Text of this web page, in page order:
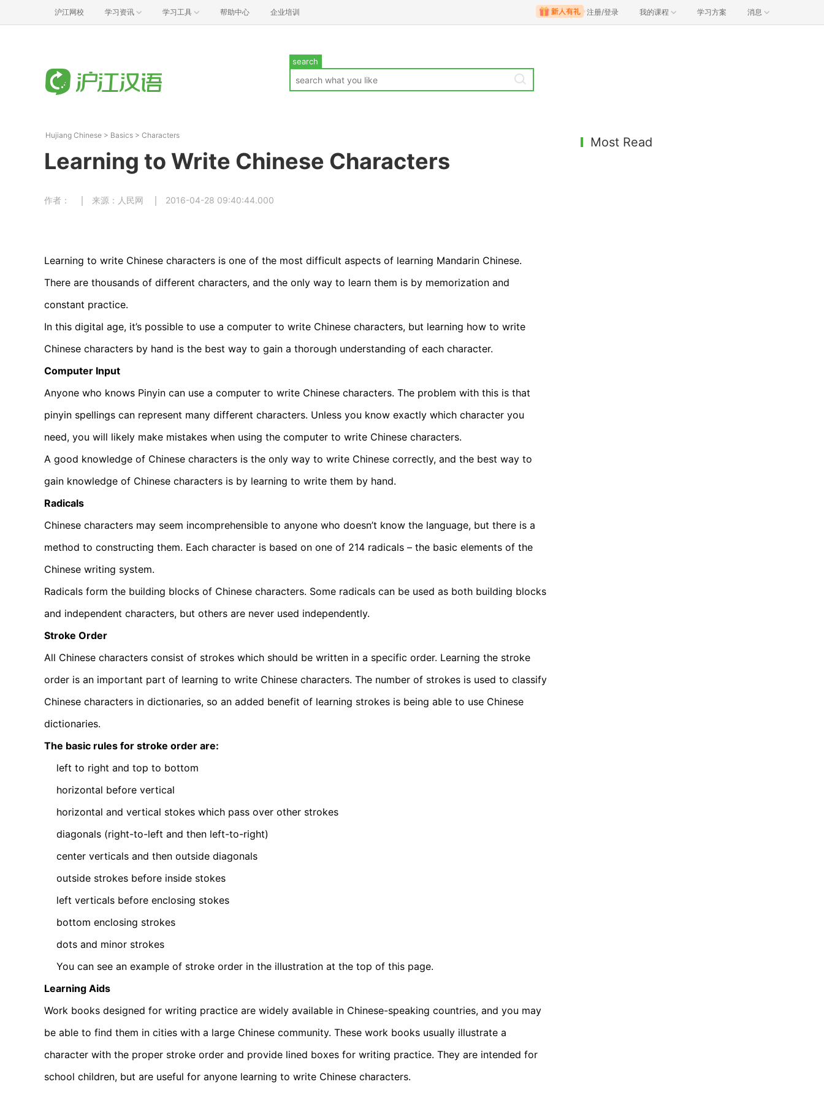
沪江网校 学习资讯 学习工具 帮助中心 企业培训 注册/登录 我的课程 学习方案 消息
search
Hujiang Chinese > Basics > Characters
Learning to Write Chinese Characters
作者： 来源：人民网 2016-04-28 09:40:44.000
Learning to write Chinese characters is one of the most difficult aspects of learning Mandarin Chinese.
There are thousands of different characters, and the only way to learn them is by memorization and
constant practice.
In this digital age, it’s possible to use a computer to write Chinese characters, but learning how to write
Chinese characters by hand is the best way to gain a thorough understanding of each character.
Computer Input
Anyone who knows Pinyin can use a computer to write Chinese characters. The problem with this is that
pinyin spellings can represent many different characters. Unless you know exactly which character you
need, you will likely make mistakes when using the computer to write Chinese characters.
A good knowledge of Chinese characters is the only way to write Chinese correctly, and the best way to
gain knowledge of Chinese characters is by learning to write them by hand.
Radicals
Chinese characters may seem incomprehensible to anyone who doesn’t know the language, but there is a
method to constructing them. Each character is based on one of 214 radicals – the basic elements of the
Chinese writing system.
Radicals form the building blocks of Chinese characters. Some radicals can be used as both building blocks
and independent characters, but others are never used independently.
Stroke Order
All Chinese characters consist of strokes which should be written in a specific order. Learning the stroke
order is an important part of learning to write Chinese characters. The number of strokes is used to classify
Chinese characters in dictionaries, so an added benefit of learning strokes is being able to use Chinese
dictionaries.
The basic rules for stroke order are:
left to right and top to bottom
horizontal before vertical
horizontal and vertical stokes which pass over other strokes
diagonals (right-to-left and then left-to-right)
center verticals and then outside diagonals
outside strokes before inside stokes
left verticals before enclosing stokes
bottom enclosing strokes
dots and minor strokes
You can see an example of stroke order in the illustration at the top of this page.
Learning Aids
Work books designed for writing practice are widely available in Chinese-speaking countries, and you may
be able to find them in cities with a large Chinese community. These work books usually illustrate a
character with the proper stroke order and provide lined boxes for writing practice. They are intended for
school children, but are useful for anyone learning to write Chinese characters.
Most Read